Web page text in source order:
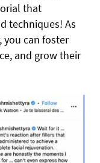
that
techniques! As
you can foster
and grow their